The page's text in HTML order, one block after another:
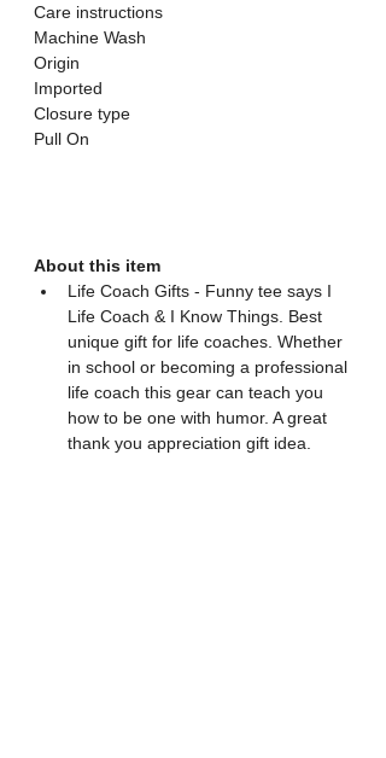
Care instructions
Machine Wash
Origin
Imported
Closure type
Pull On
About this item
Life Coach Gifts - Funny tee says I
Life Coach & I Know Things. Best
unique gift for life coaches. Whether
in school or becoming a professional
life coach this gear can teach you
how to be one with humor. A great
thank you appreciation gift idea.